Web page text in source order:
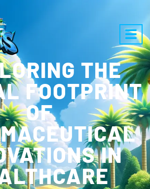
THE
FOOTPRINT
OF
IN